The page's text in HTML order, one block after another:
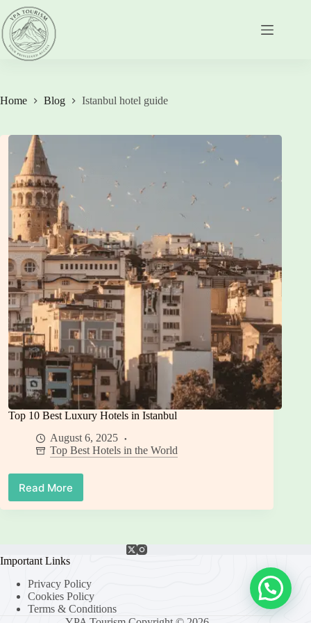
to
content
Home Blog Istanbul hotel guide
Top 10 Best Luxury Hotels in Istanbul
August 6, 2025
Top Best Hotels in the World
Read More
Top
10
in
Important Links
Privacy Policy
Cookies Policy
Terms & Conditions